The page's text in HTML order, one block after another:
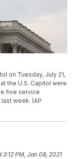
on Tuesday, July 21,
the U.S. Capitol were
five service
week. (AP
3:12 PM, Jan 08, 2021